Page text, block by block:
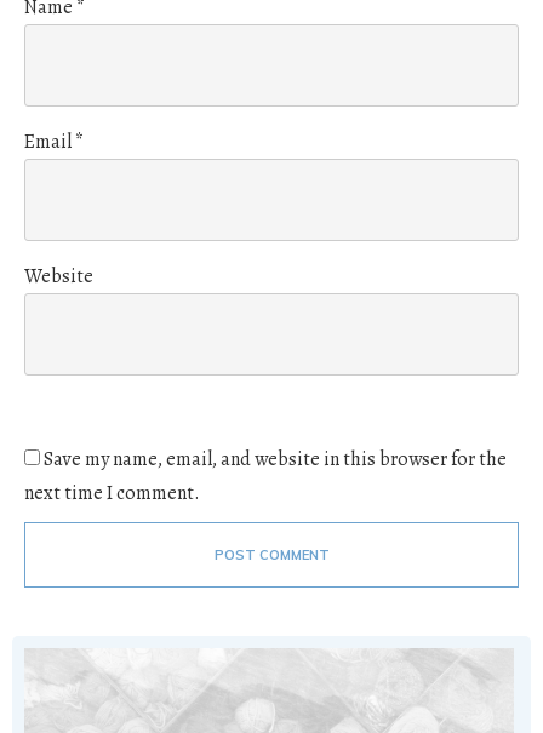
Name *
Email*
Website
Save my name, email, and website in this browser for the
next time I comment.
POST COMMENT